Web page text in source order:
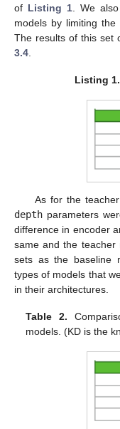
of Listing 1. We
models by limiting
The results of this set
3.4
Listing 1.
As for the
depth parameters
difference in encoder
same and the teacher
sets as the baseline
types of models that
in their architectures.
Table 2.
models. (KD is the